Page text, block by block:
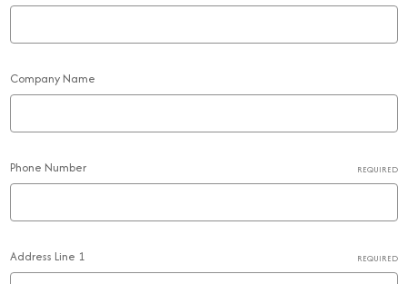
Company Name
Phone Number REQUIRED
Address Line 1 REQUIRED